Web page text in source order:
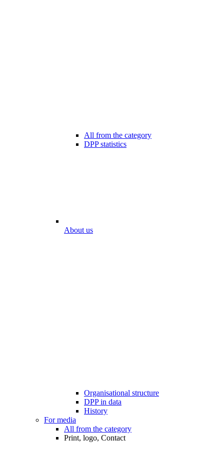
All from the category
DPP statistics
About us
Organisational structure
DPP in data
History
For media
All from the category
Print, logo, Contact